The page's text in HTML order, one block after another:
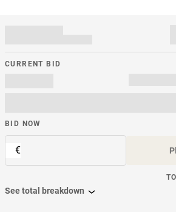
CURRENT BID
BID NOW
€
See total breakdown